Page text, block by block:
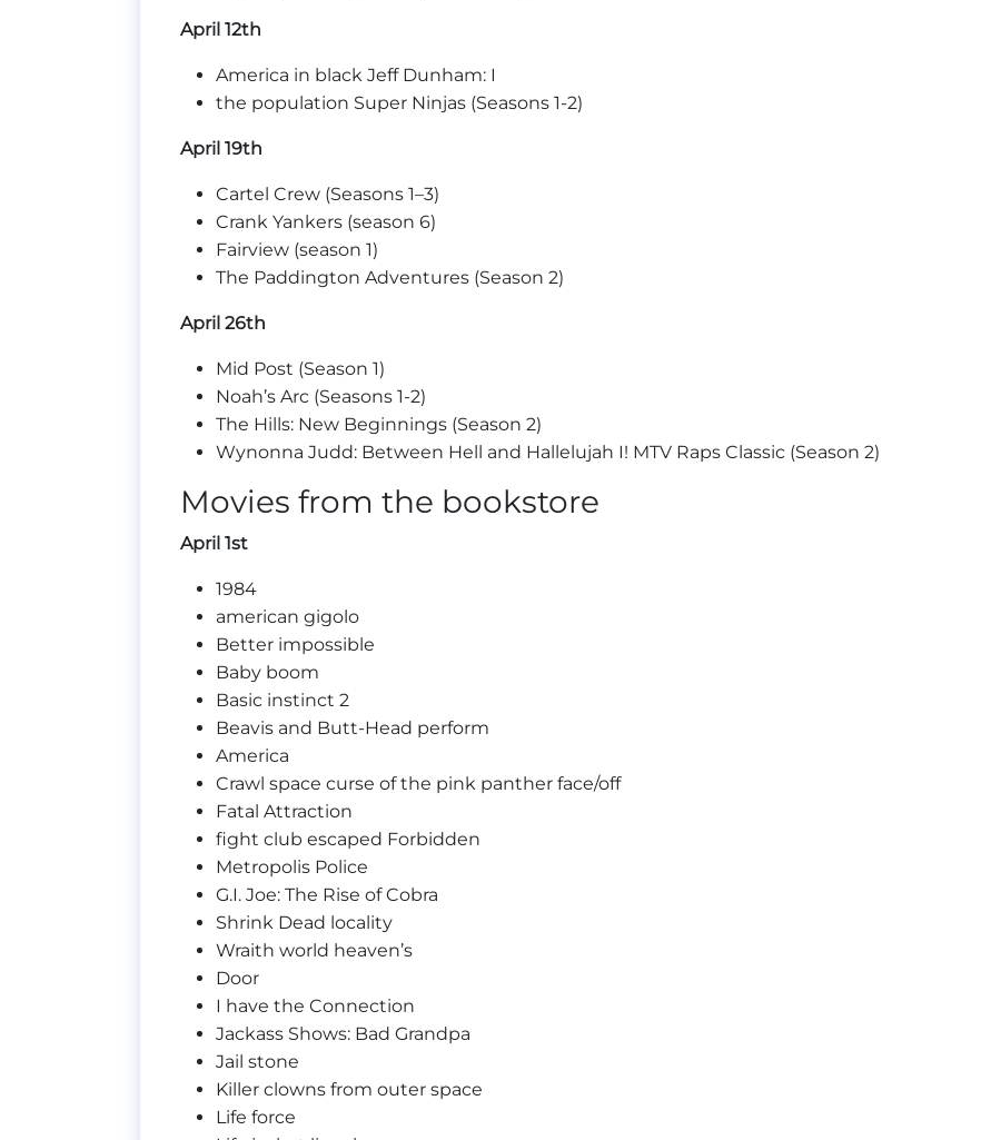
April 12th
America in black Jeff Dunham: I
the population Super Ninjas (Seasons 1-2)
April 19th
Cartel Crew (Seasons 1–3)
Crank Yankers (season 6)
Fairview (season 1)
The Paddington Adventures (Season 2)
April 26th
Mid Post (Season 1)
Noah’s Arc (Seasons 1-2)
The Hills: New Beginnings (Season 2)
Wynonna Judd: Between Hell and Hallelujah I! MTV Raps Classic (Season 2)
Movies from the bookstore
April 1st
1984
american gigolo
Better impossible
Baby boom
Basic instinct 2
Beavis and Butt-Head perform
America
Crawl space curse of the pink panther face/off
Fatal Attraction
fight club escaped Forbidden
Metropolis Police
G.I. Joe: The Rise of Cobra
Shrink Dead locality
Wraith world heaven’s
Door
I have the Connection
Jackass Shows: Bad Grandpa
Jail stone
Killer clowns from outer space
Life force